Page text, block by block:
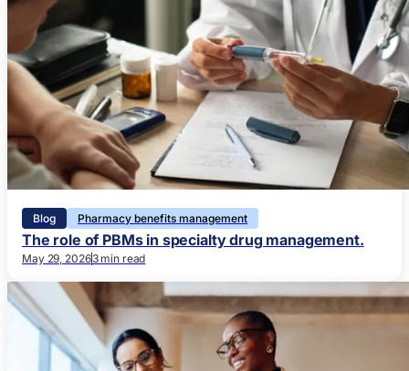
Blog Pharmacy benefits management
The role of PBMs in specialty drug management.
May 29, 20263 min read